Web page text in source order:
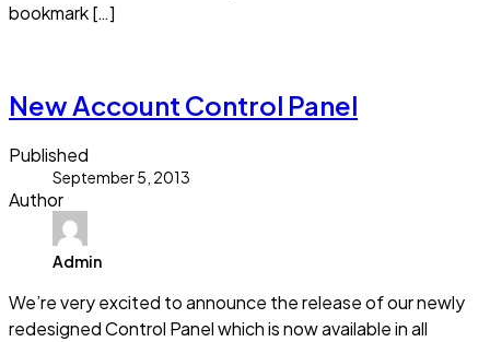
bookmark […]
New Account Control Panel
Published
September 5, 2013
Author
Admin
We’re very excited to announce the release of our newly
redesigned Control Panel which is now available in all